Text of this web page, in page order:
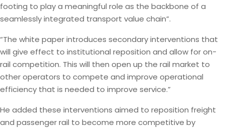
footing to play a meaningful role as the backbone of a
seamlessly integrated transport value chain”.
“The white paper introduces secondary interventions that
will give effect to institutional reposition and allow for on-
rail competition. This will then open up the rail market to
other operators to compete and improve operational
efficiency that is needed to improve service.”
He added these interventions aimed to reposition freight
and passenger rail to become more competitive by